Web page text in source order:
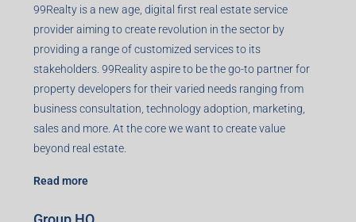
99Realty is a new age, digital first real estate service
provider aiming to create revolution in the sector by
providing a range of customized services to its
stakeholders. 99Reality aspire to be the go-to partner for
property developers for their varied needs ranging from
business consultation, technology adoption, marketing,
sales and more. At the core we want to create value
beyond real estate.
Read more